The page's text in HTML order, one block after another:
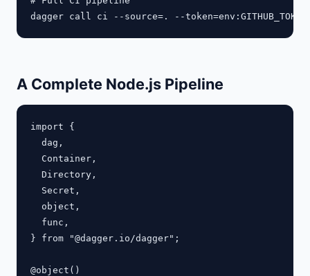
A Complete Node.js Pipeline
import {
  dag,
  Container,
  Directory,
  Secret,
  object,
  func,
} from "@dagger.io/dagger";
@object()